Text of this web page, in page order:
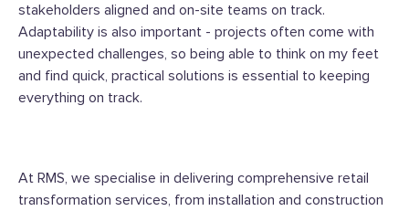
stakeholders aligned and on-site teams on track.
Adaptability is also important - projects often come with
unexpected challenges, so being able to think on my feet
and find quick, practical solutions is essential to keeping
everything on track.
At RMS, we specialise in delivering comprehensive retail
transformation services, from installation and construction